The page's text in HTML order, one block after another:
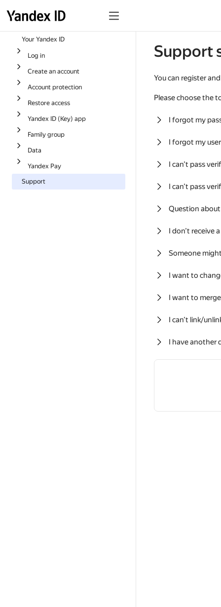
Your Yandex ID
Log in
Create an account
Account protection
Restore access
Yandex ID (Key) app
Family group
Data
Yandex Pay
Support
Support
You can register
Please choose the
I forgot my
I forgot my
I can’t pass
I can’t pass
Question
I don’t receive
Someone
I want to
I want to
I can’t link/
I have another